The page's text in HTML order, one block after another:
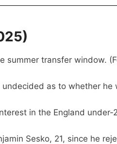
summer transfer window.
as to whether he
in the England under-
Sesko, 21, since he